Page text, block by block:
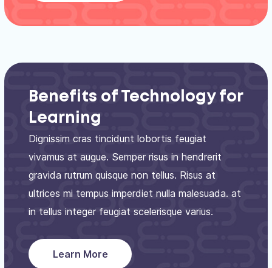
Benefits of Technology for
Learning
Dignissim cras tincidunt lobortis feugiat
vivamus at augue. Semper risus in hendrerit
gravida rutrum quisque non tellus. Risus at
ultrices mi tempus imperdiet nulla malesuada. at
in tellus integer feugiat scelerisque varius.
Learn More